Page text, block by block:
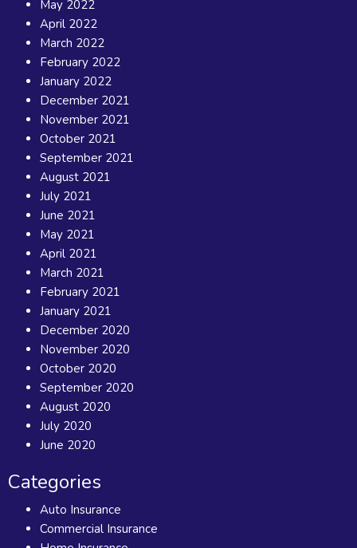
May 2022
April 2022
March 2022
February 2022
January 2022
December 2021
November 2021
October 2021
September 2021
August 2021
July 2021
June 2021
May 2021
April 2021
March 2021
February 2021
January 2021
December 2020
November 2020
October 2020
September 2020
August 2020
July 2020
June 2020
Categories
Auto Insurance
Commercial Insurance